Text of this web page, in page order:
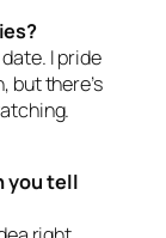
I pride
but there’s
you tell